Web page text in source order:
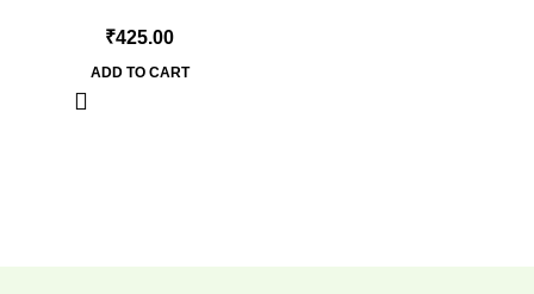
₹425.00
ADD TO CART